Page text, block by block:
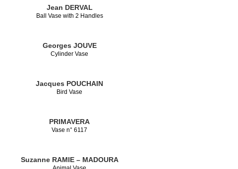
Jean DERVAL
Ball Vase with 2 Handles
Georges JOUVE
Cylinder Vase
Jacques POUCHAIN
Bird Vase
PRIMAVERA
Vase n° 6117
Suzanne RAMIE – MADOURA